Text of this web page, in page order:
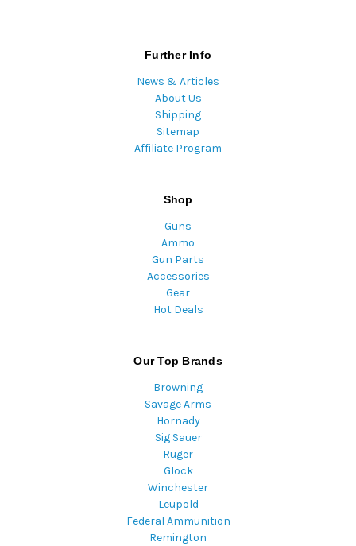
Further Info
News & Articles
About Us
Shipping
Sitemap
Affiliate Program
Shop
Guns
Ammo
Gun Parts
Accessories
Gear
Hot Deals
Our Top Brands
Browning
Savage Arms
Hornady
Sig Sauer
Ruger
Glock
Winchester
Leupold
Federal Ammunition
Remington